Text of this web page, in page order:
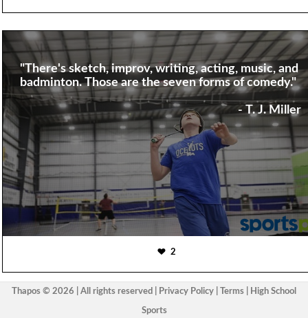
"There's sketch, improv, writing, acting, music, and
badminton. Those are the seven forms of comedy."
- T. J. Miller
2
Thapos © 2026 | All rights reserved | Privacy Policy Terms High School
Sports